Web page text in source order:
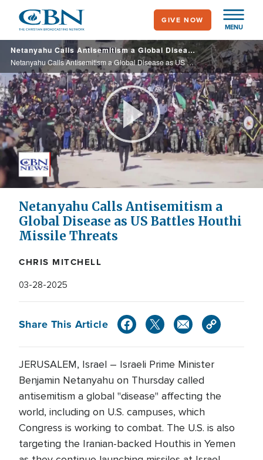
main
content
MENU
GIVE NOW
Netanyahu Calls Antisemitism a Global Disease as US Battles Houthi Missile Threats
Netanyahu Calls Antisemitism a Global Disease as US Battles Houthi Missile Threats
Play
Video
Netanyahu Calls Antisemitism a
Global Disease as US Battles Houthi
Missile Threats
CHRIS MITCHELL
03-28-2025
Share This Article
JERUSALEM, Israel – Israeli Prime Minister
Benjamin Netanyahu on Thursday called
antisemitism a global "disease" affecting the
world, including on U.S. campuses, which
Congress is working to combat. The U.S. is also
targeting the Iranian-backed Houthis in Yemen